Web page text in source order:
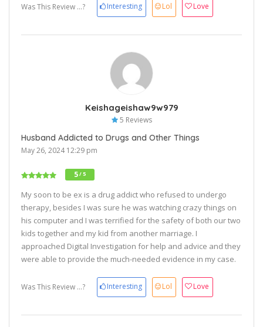
Was This Review ...? Interesting Lol Love
Keishageishaw9w979
5 Reviews
Husband Addicted to Drugs and Other Things
May 26, 2024 12:29 pm
5/ 5
My soon to be ex is a drug addict who refused to undergo
therapy, besides I was sure he was watching crazy things on
his computer and I was terrified for the safety of both our two
kids together and my kid from another marriage. I
approached Digital Investigation for help and advice and they
were able to provide the much-needed evidence in my case.
Was This Review ...? Interesting Lol Love